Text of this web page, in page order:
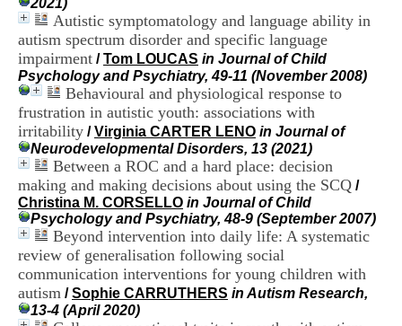
2021)
Autistic symptomatology and language ability in
autism spectrum disorder and specific language
impairment /Tom LOUCAS in Journal of Child
Psychology and Psychiatry, 49-11 (November 2008)
Behavioural and physiological response to
frustration in autistic youth: associations with
irritability /Virginia CARTER LENO in Journal of
Neurodevelopmental Disorders, 13 (2021)
Between a ROC and a hard place: decision
making and making decisions about using the SCQ /
Christina M. CORSELLO in Journal of Child
Psychology and Psychiatry, 48-9 (September 2007)
Beyond intervention into daily life: A systematic
review of generalisation following social
communication interventions for young children with
autism /Sophie CARRUTHERS in Autism Research,
13-4 (April 2020)
t
a
l
i
e
r
l
e
V
i
n
a
t
i
e
r
,
b
â